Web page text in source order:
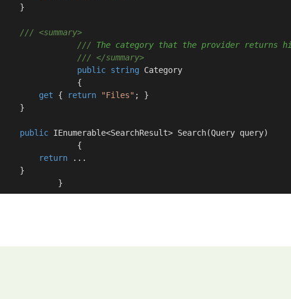
    }
/// <summary>
/// The category that the provider returns
/// </summary>
public string Category
                {
get { return "Files" ; }
    }
public IEnumerable<SearchResult> Search(Query query)
                {
return ...
    }
            }